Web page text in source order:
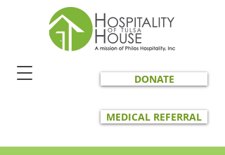
DONATE
MEDICAL REFERRAL